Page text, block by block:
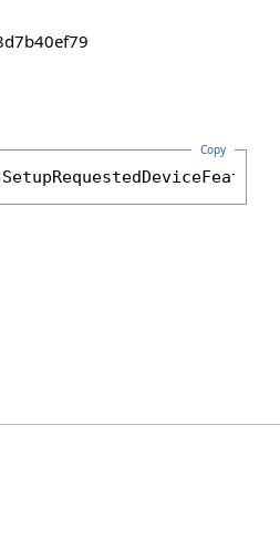
Copy
SetupRequestedDeviceFeatures